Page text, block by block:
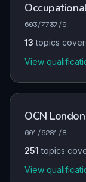
603/7737/9
13 topics
View
OCN London
601/6281/8
251 topics
View